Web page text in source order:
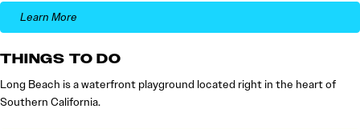
Learn More
THINGS TO DO
Long Beach is a waterfront playground located right in the heart of
Southern California.